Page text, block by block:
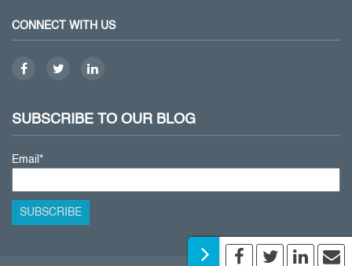
CONNECT WITH US
SUBSCRIBE TO OUR BLOG
Email *